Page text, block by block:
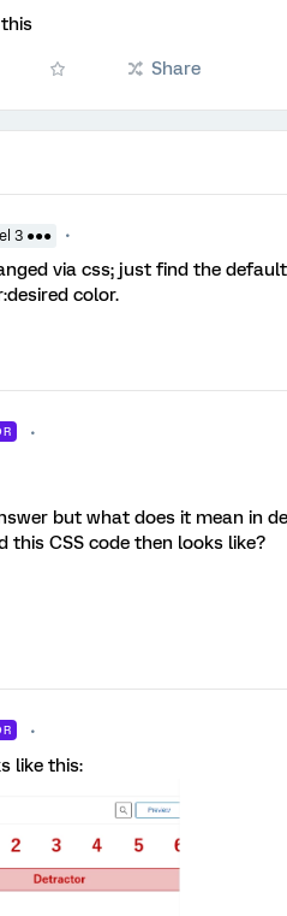
Share
3 ●●●
via css; just find the
color.
but what does it mean in
this CSS code then looks like?
like this: